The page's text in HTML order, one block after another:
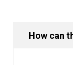
How can